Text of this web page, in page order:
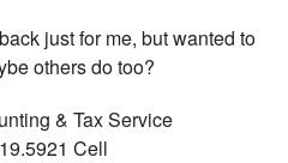
just for me, but wanted to
others do too?
& Tax Service
Cell